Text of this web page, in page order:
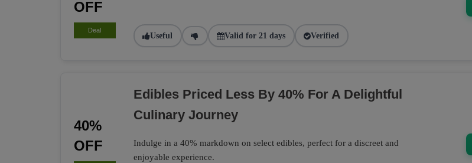
OFF
Deal
Useful Valid for 21 days Verified
40%
OFF
Edibles Priced Less By 40% For A Delightful
Culinary Journey
Indulge in a 40% markdown on select edibles, perfect for a discreet and
enjoyable experience.